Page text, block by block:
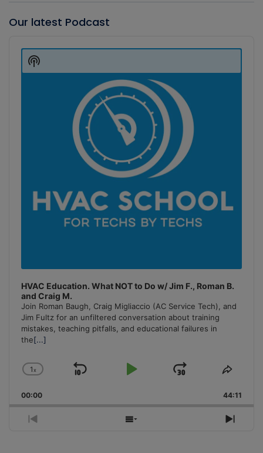
Our latest Podcast
Player
HVAC Education. What NOT to Do w/ Jim F., Roman B.
and Craig M.
Join Roman Baugh, Craig Migliaccio (AC Service Tech), and
Jim Fultz for an unfiltered conversation about training
mistakes, teaching pitfalls, and educational failures in
the[...]
Change
Rate
1x
Skip
Play
Jump
Forward
Share
00:00 44:11
Previous
Show
Next
Show
Podcast